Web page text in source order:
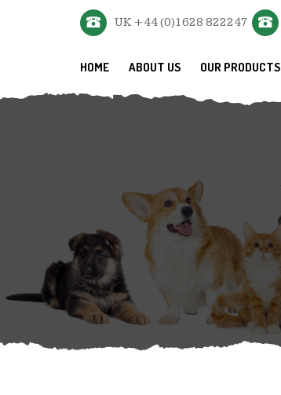
UK +44 (0)1628 822247
HOME ABOUT US OUR PRODUCTS